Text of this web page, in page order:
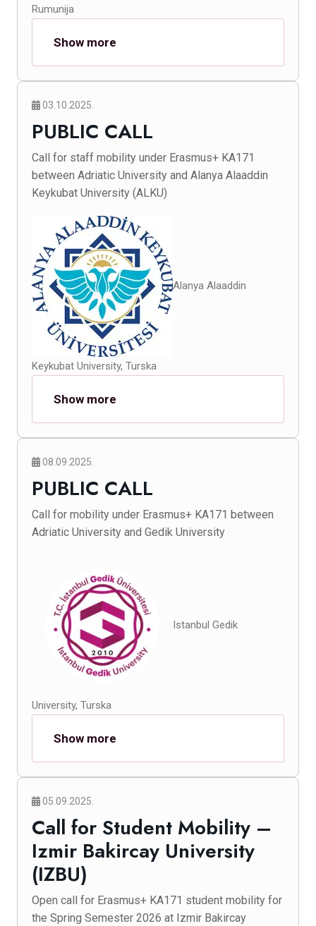
Rumunija
Show more
03.10.2025.
PUBLIC CALL
Call for staff mobility under Erasmus+ KA171
between Adriatic University and Alanya Alaaddin
Keykubat University (ALKU)
Alanya Alaaddin
Keykubat University, Turska
Show more
08.09.2025.
PUBLIC CALL
Call for mobility under Erasmus+ KA171 between
Adriatic University and Gedik University
Istanbul Gedik
University, Turska
Show more
05.09.2025.
Call for Student Mobility –
Izmir Bakircay University
(IZBU)
Open call for Erasmus+ KA171 student mobility for
the Spring Semester 2026 at Izmir Bakircay